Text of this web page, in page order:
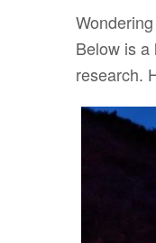
Below is
research.